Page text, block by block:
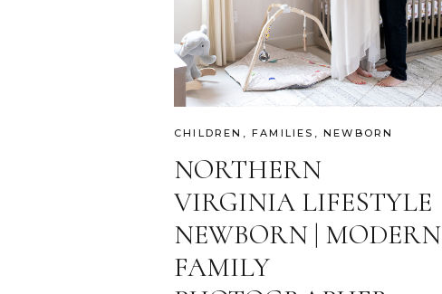
NORTHERN
VIRGINIA LIFESTYLE
NEWBORN | MODERN
FAMILY
CHILDREN ,FAMILIES ,NEWBORN